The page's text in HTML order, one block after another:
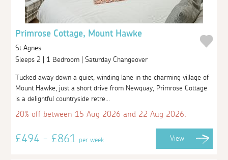
Primrose Cottage, Mount Hawke
St Agnes
Sleeps 2 | 1 Bedroom | Saturday Changeover
Tucked away down a quiet, winding lane in the charming village of
Mount Hawke, just a short drive from Newquay, Primrose Cottage
is a delightful countryside retre...
20% off between 15 Aug 2026 and 22 Aug 2026.
£494 - £861per week View